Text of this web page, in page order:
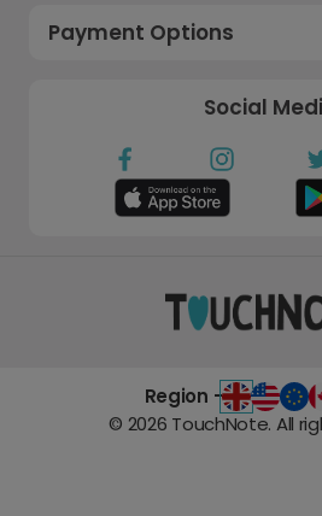
Payment Options
Social
Region -
© 2026 TouchNote. All